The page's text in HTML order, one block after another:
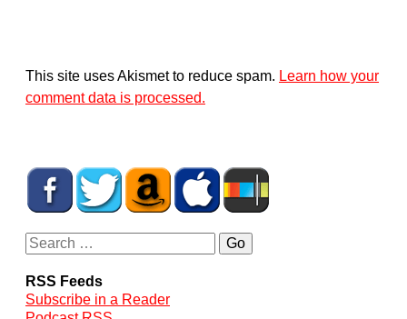
This site uses Akismet to reduce spam. Learn how your
comment data is processed.
RSS Feeds
Subscribe in a Reader